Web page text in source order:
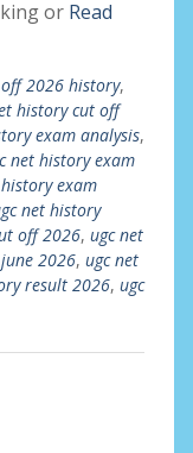
or Read
2026 history,
history cut off
exam analysis,
net history exam
exam
net history
off 2026, ugc net
2026, ugc net
result 2026, ugc